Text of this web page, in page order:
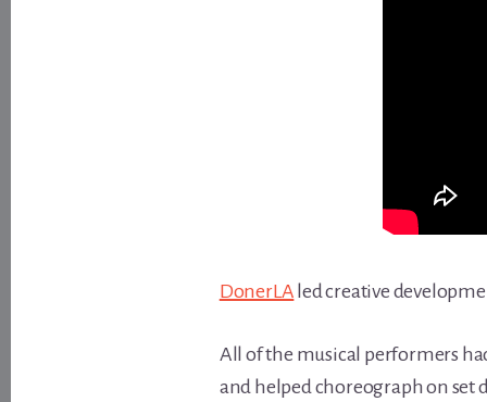
DonerLA led creative
All of the musical performers
and helped choreograph on